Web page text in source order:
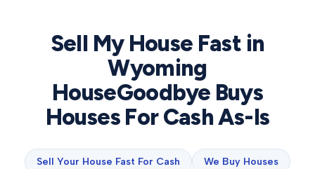
Sell My House Fast in
Wyoming
HouseGoodbye Buys
Houses For Cash As-Is
Sell Your House Fast For Cash We Buy Houses